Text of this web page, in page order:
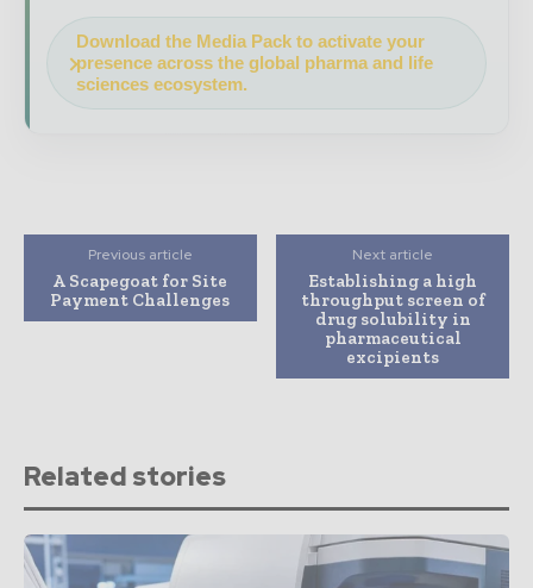
Download the Media Pack to activate your
presence across the global pharma and life
sciences ecosystem.
Previous article
A Scapegoat for Site
Payment Challenges
Next article
Establishing a high
throughput screen of
drug solubility in
pharmaceutical
excipients
Related stories